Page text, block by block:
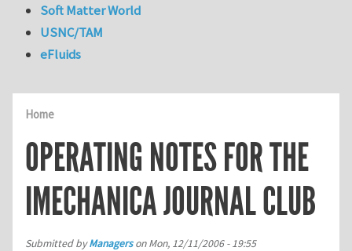
Home
OPERATING NOTES FOR THE
IMECHANICA JOURNAL CLUB
Submitted byManagersonMon, 12/11/2006 - 19:55
Soft Matter World
USNC/TAM
eFluids